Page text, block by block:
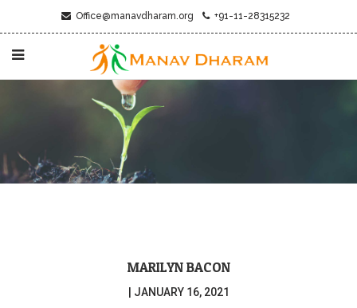
Office@manavdharam.org +91-11-28315232
MARILYN BACON
JANUARY 16, 2021